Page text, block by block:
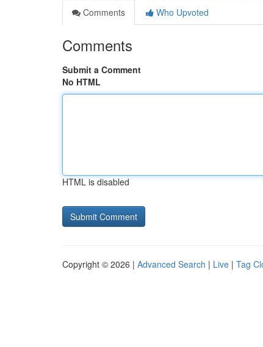
Comments
Who Upvoted
Comments
Submit a Comment
No HTML
HTML is disabled
Copyright © 2026 | Advanced Search | Live | Tag